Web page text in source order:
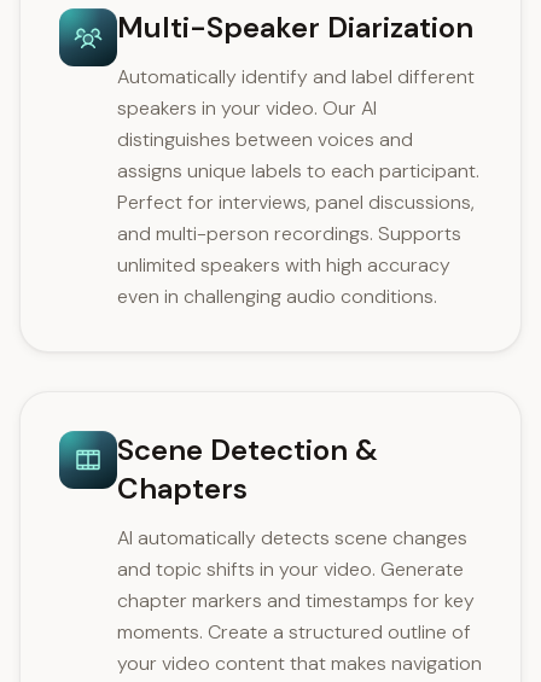
Multi-Speaker Diarization
Automatically identify and label different
speakers in your video. Our AI
distinguishes between voices and
assigns unique labels to each participant.
Perfect for interviews, panel discussions,
and multi-person recordings. Supports
unlimited speakers with high accuracy
even in challenging audio conditions.
Scene Detection &
Chapters
AI automatically detects scene changes
and topic shifts in your video. Generate
chapter markers and timestamps for key
moments. Create a structured outline of
your video content that makes navigation